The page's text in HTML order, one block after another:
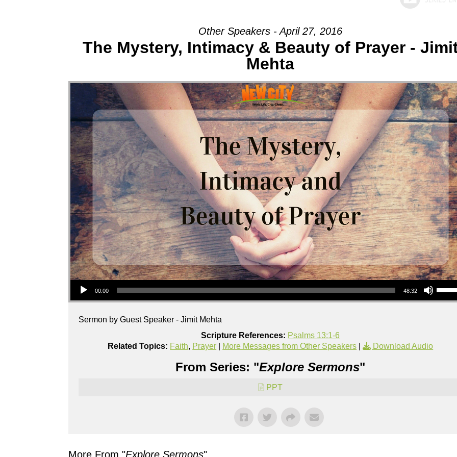
Other Speakers - April 27, 2016
The Mystery, Intimacy & Beauty of Prayer -
Mehta
Audio Player
00:00 48:32
Use Up/Down Arrow keys to increase or
Sermon by Guest Speaker - Jimit Mehta
Scripture References: Psalms 13:1-6
Related Topics: Faith, Prayer More Messages from Other Speakers | Download Audio
From Series: "Explore Sermons"
PPT
More From "Explore Sermons"